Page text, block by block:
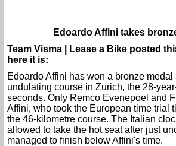
Edoardo Affini takes
Team Visma | Lease a Bike posted
here it is:
Edoardo Affini has won a bronze
undulating course in Zurich, the 28-
seconds. Only Remco Evenepoel and
Affini, who took the European time trial
the 46-kilometre course. The Italian
allowed to take the hot seat after just
managed to finish below Affini's time.